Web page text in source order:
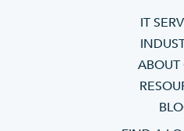
IT
ABOUT